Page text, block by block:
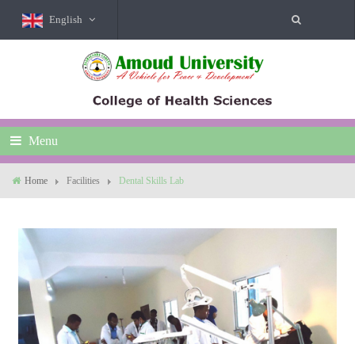
English
Menu
Home Facilities Dental Skills Lab